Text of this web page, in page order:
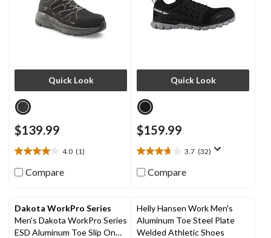
Quick Look
$139.99
4.0 (1)
4.0
out
of
1
review
Compare
Quick Look
$159.99
3.7 (32)
3.7
out
of
32
reviews
Compare
Dakota WorkPro Series
Men's Dakota WorkPro Series
ESD Aluminum Toe Slip On
Helly Hansen Work Men's
Aluminum Toe Steel Plate
Welded Athletic Shoes